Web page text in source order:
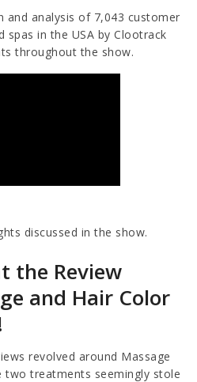
and analysis of 7,043 customer
spas in the USA by Clootrack
throughout the show.
discussed in the show.
the Review
and Hair Color
revolved around Massage
two treatments seemingly stole